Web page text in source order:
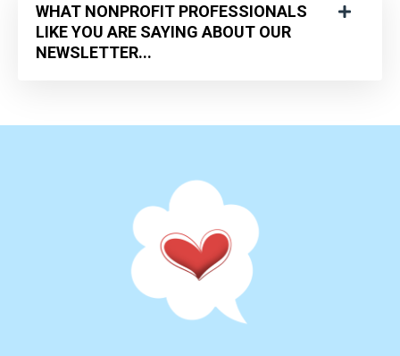
WHAT NONPROFIT PROFESSIONALS
LIKE YOU ARE SAYING ABOUT OUR
NEWSLETTER...